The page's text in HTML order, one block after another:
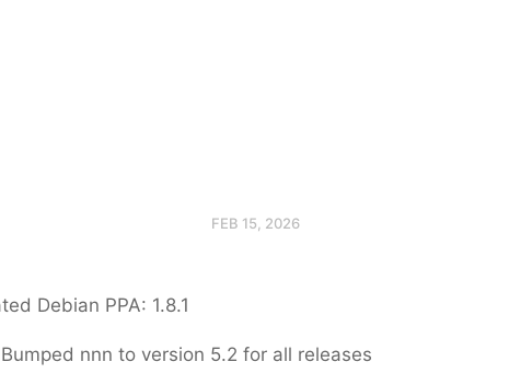
FEB 15, 2026
Debian PPA: 1.8.1
Bumped nnn to version 5.2 for all releases